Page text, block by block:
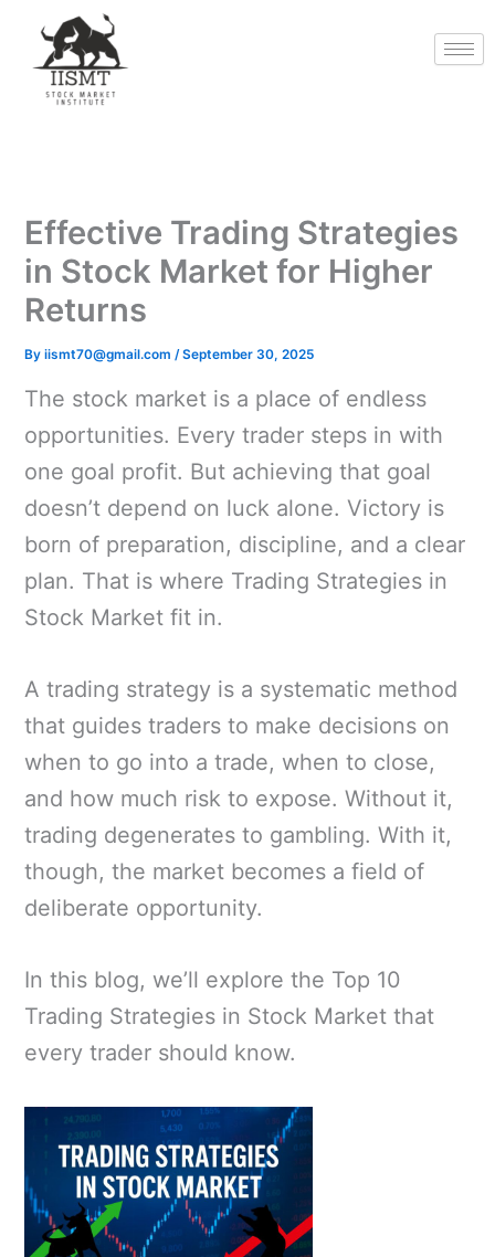
content
Effective Trading Strategies
in Stock Market for Higher
Returns
Byiismt70@gmail.com/September 30, 2025
The stock market is a place of endless
opportunities. Every trader steps in with
one goal profit. But achieving that goal
doesn’t depend on luck alone. Victory is
born of preparation, discipline, and a clear
plan. That is where Trading Strategies in
Stock Market fit in.
A trading strategy is a systematic method
that guides traders to make decisions on
when to go into a trade, when to close,
and how much risk to expose. Without it,
trading degenerates to gambling. With it,
though, the market becomes a field of
deliberate opportunity.
In this blog, we’ll explore the Top 10
Trading Strategies in Stock Market that
every trader should know.